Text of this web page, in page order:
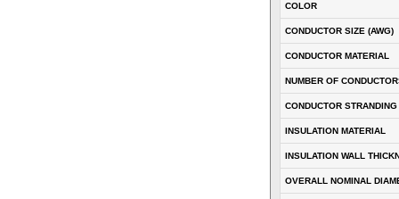
COLOR
CONDUCTOR SIZE (AWG)
CONDUCTOR MATERIAL
NUMBER OF
CONDUCTOR STRANDING
INSULATION MATERIAL
INSULATION WALL
OVERALL NOMINAL